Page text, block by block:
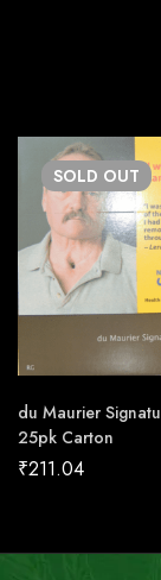
SOLD OUT
du Maurier
25pk Carton
₹211.04